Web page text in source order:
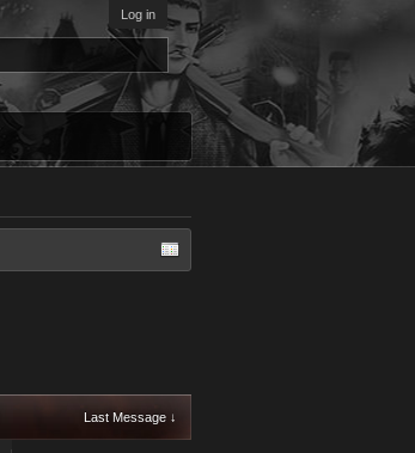
Log in
Last Message ↓